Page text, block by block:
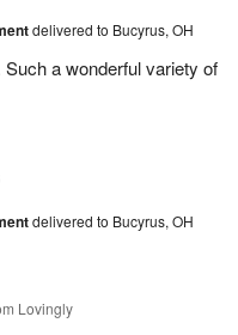
delivered to Bucyrus, OH
a wonderful variety of
delivered to Bucyrus, OH
Lovingly